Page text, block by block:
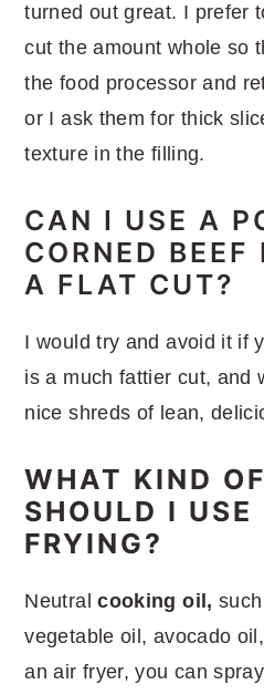
turned out great. I prefer
cut the amount whole so
the food processor and
or I ask them for thick
texture in the filling.
CAN I USE A
CORNED BEEF
A FLAT CUT?
I would try and avoid it if
is a much fattier cut, and
nice shreds of lean,
WHAT KIND
SHOULD I USE
FRYING?
Neutralcooking oil,
vegetable oil, avocado
an air fryer, you can